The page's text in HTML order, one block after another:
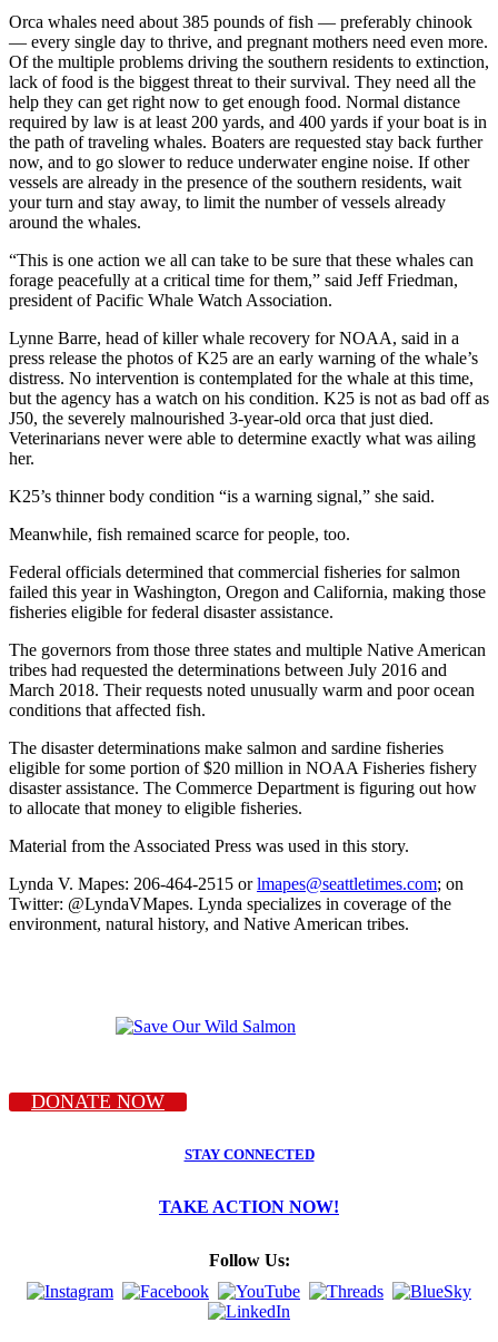
Orca whales need about 385 pounds of fish — preferably chinook
— every single day to thrive, and pregnant mothers need even more.
Of the multiple problems driving the southern residents to extinction,
lack of food is the biggest threat to their survival. They need all the
help they can get right now to get enough food. Normal distance
required by law is at least 200 yards, and 400 yards if your boat is in
the path of traveling whales. Boaters are requested stay back further
now, and to go slower to reduce underwater engine noise. If other
vessels are already in the presence of the southern residents, wait
your turn and stay away, to limit the number of vessels already
around the whales.
“This is one action we all can take to be sure that these whales can
forage peacefully at a critical time for them,” said Jeff Friedman,
president of Pacific Whale Watch Association.
Lynne Barre, head of killer whale recovery for NOAA, said in a
press release the photos of K25 are an early warning of the whale’s
distress. No intervention is contemplated for the whale at this time,
but the agency has a watch on his condition. K25 is not as bad off as
J50, the severely malnourished 3-year-old orca that just died.
Veterinarians never were able to determine exactly what was ailing
her.
K25’s thinner body condition “is a warning signal,” she said.
Meanwhile, fish remained scarce for people, too.
Federal officials determined that commercial fisheries for salmon
failed this year in Washington, Oregon and California, making those
fisheries eligible for federal disaster assistance.
The governors from those three states and multiple Native American
tribes had requested the determinations between July 2016 and
March 2018. Their requests noted unusually warm and poor ocean
conditions that affected fish.
The disaster determinations make salmon and sardine fisheries
eligible for some portion of $20 million in NOAA Fisheries fishery
disaster assistance. The Commerce Department is figuring out how
to allocate that money to eligible fisheries.
Material from the Associated Press was used in this story.
Lynda V. Mapes: 206-464-2515 orlmapes@seattletimes.com; on
Twitter: @LyndaVMapes. Lynda specializes in coverage of the
environment, natural history, and Native American tribes.
DONATE NOW
STAY CONNECTED
TAKE ACTION NOW!
Follow Us: